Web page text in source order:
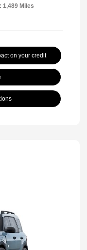
1,489 Miles
on your credit